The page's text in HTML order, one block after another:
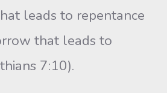
leads to repentance
that leads to
7:10).